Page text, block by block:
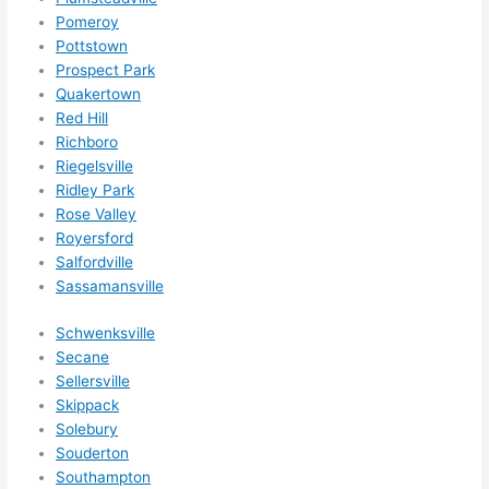
Pomeroy
Pottstown
Prospect Park
Quakertown
Red Hill
Richboro
Riegelsville
Ridley Park
Rose Valley
Royersford
Salfordville
Sassamansville
Schwenksville
Secane
Sellersville
Skippack
Solebury
Souderton
Southampton